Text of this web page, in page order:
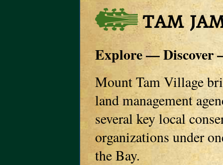
TAM
Explore — Discover
Mount Tam Village
land management
several key local
organizations under
the Bay.